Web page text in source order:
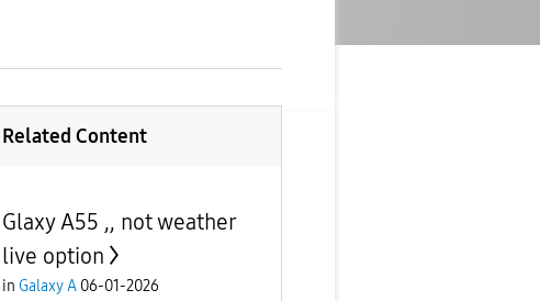
Related Content
Glaxy A55 ,, not weather
live option
in Galaxy A 06-01-2026